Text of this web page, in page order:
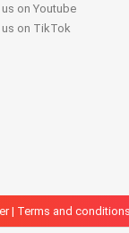
on Youtube
on TikTok
| Terms and conditions